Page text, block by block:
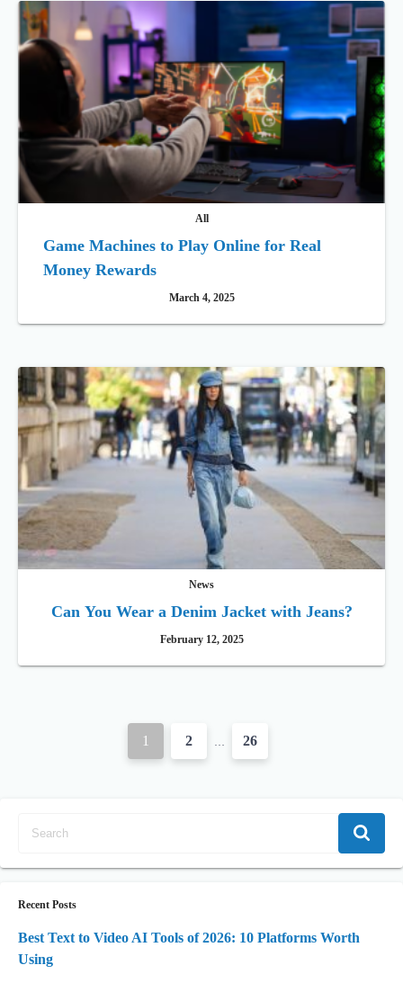
All
Game Machines to Play Online for Real
Money Rewards
March 4, 2025
News
Can You Wear a Denim Jacket with Jeans?
February 12, 2025
s
1 2 … 26
Recent Posts
Best Text to Video AI Tools of 2026: 10 Platforms Worth
Using